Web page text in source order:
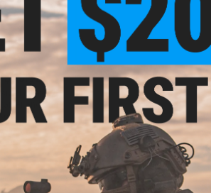
Laylax 32"
and Gun